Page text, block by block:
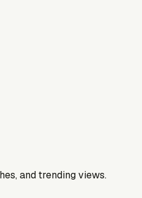
and trending views.